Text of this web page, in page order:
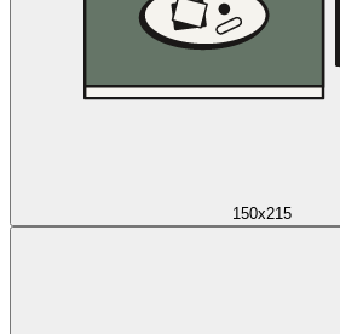
150x215